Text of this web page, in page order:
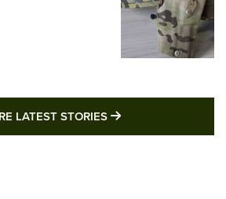
LATEST STORIES MORE LATEST